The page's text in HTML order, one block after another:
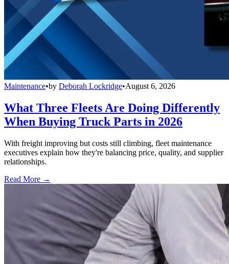
Maintenance•by Deborah Lockridge•August 6, 2026
What Three Fleets Are Doing Differently
When Buying Truck Parts in 2026
With freight improving but costs still climbing, fleet maintenance
executives explain how they're balancing price, quality, and supplier
relationships.
Read More →